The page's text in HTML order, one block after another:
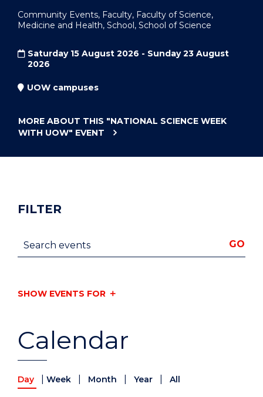
Community Events, Faculty, Faculty of Science,
Medicine and Health, School, School of Science
Saturday 15 August 2026 - Sunday 23 August
2026
UOW campuses
MORE ABOUT THIS "NATIONAL SCIENCE WEEK
WITH UOW" EVENT
Calendar
Day Week Month Year All
FILTER
Search events GO
SHOW EVENTS FOR